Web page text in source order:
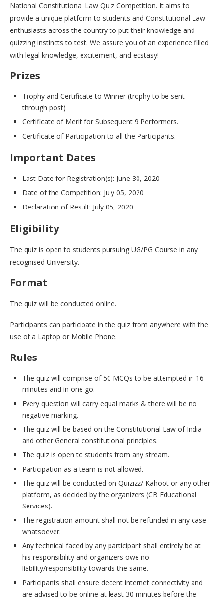
National Constitutional Law Quiz Competition. It aims to
provide a unique platform to students and Constitutional Law
enthusiasts across the country to put their knowledge and
quizzing instincts to test. We assure you of an experience filled
with legal knowledge, excitement, and ecstasy!
Prizes
Trophy and Certificate to Winner (trophy to be sent
through post)
Certificate of Merit for Subsequent 9 Performers.
Certificate of Participation to all the Participants.
Important Dates
Last Date for Registration(s): June 30, 2020
Date of the Competition: July 05, 2020
Declaration of Result: July 05, 2020
Eligibility
The quiz is open to students pursuing UG/PG Course in any
recognised University.
Format
The quiz will be conducted online.
Participants can participate in the quiz from anywhere with the
use of a Laptop or Mobile Phone.
Rules
The quiz will comprise of 50 MCQs to be attempted in 16
minutes and in one go.
Every question will carry equal marks & there will be no
negative marking.
The quiz will be based on the Constitutional Law of India
and other General constitutional principles.
The quiz is open to students from any stream.
Participation as a team is not allowed.
The quiz will be conducted on Quizizz/ Kahoot or any other
platform, as decided by the organizers (CB Educational
Services).
The registration amount shall not be refunded in any case
whatsoever.
Any technical faced by any participant shall entirely be at
his responsibility and organizers owe no
liability/responsibility towards the same.
Participants shall ensure decent internet connectivity and
are advised to be online at least 30 minutes before the